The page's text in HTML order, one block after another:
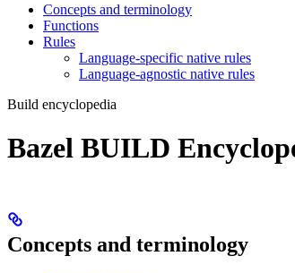
Concepts and terminology
Functions
Rules
Language-specific native rules
Language-agnostic native rules
Build encyclopedia
Bazel BUILD
Concepts and terminology